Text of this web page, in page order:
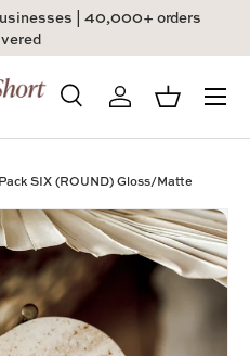
| 40,000+ orders
SearchLog inBasket
Menu
SIX (ROUND) Gloss/Matte